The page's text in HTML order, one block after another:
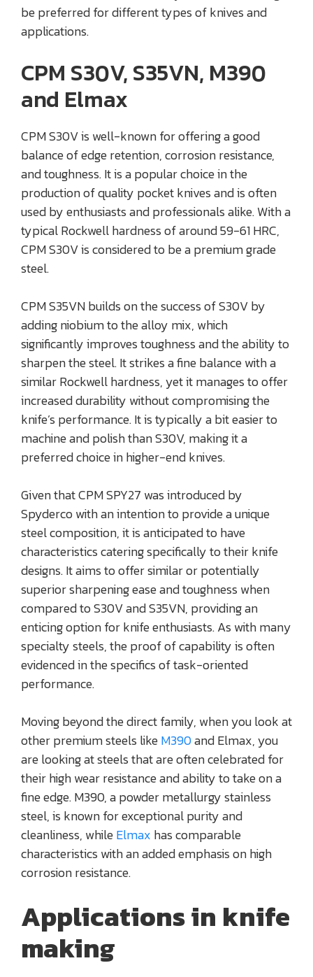
be preferred for different types of knives and
applications.
CPM S30V, S35VN, M390
and Elmax
CPM S30V is well-known for offering a good
balance of edge retention, corrosion resistance,
and toughness. It is a popular choice in the
production of quality pocket knives and is often
used by enthusiasts and professionals alike. With a
typical Rockwell hardness of around 59-61 HRC,
CPM S30V is considered to be a premium grade
steel.
CPM S35VN builds on the success of S30V by
adding niobium to the alloy mix, which
significantly improves toughness and the ability to
sharpen the steel. It strikes a fine balance with a
similar Rockwell hardness, yet it manages to offer
increased durability without compromising the
knife’s performance. It is typically a bit easier to
machine and polish than S30V, making it a
preferred choice in higher-end knives.
Given that CPM SPY27 was introduced by
Spyderco with an intention to provide a unique
steel composition, it is anticipated to have
characteristics catering specifically to their knife
designs. It aims to offer similar or potentially
superior sharpening ease and toughness when
compared to S30V and S35VN, providing an
enticing option for knife enthusiasts. As with many
specialty steels, the proof of capability is often
evidenced in the specifics of task-oriented
performance.
Moving beyond the direct family, when you look at
other premium steels likeM390and Elmax, you
are looking at steels that are often celebrated for
their high wear resistance and ability to take on a
fine edge. M390, a powder metallurgy stainless
steel, is known for exceptional purity and
cleanliness, whileElmax has comparable
characteristics with an added emphasis on high
corrosion resistance.
Applications in knife
making